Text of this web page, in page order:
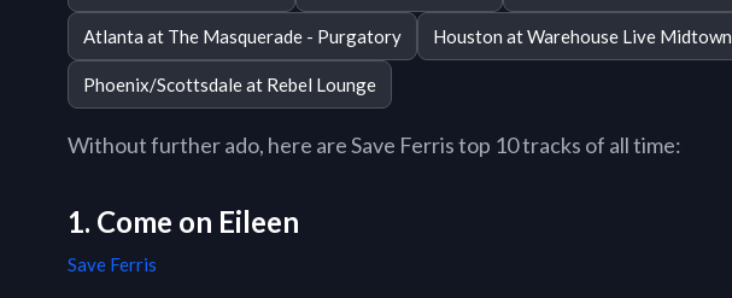
Atlanta at The Masquerade - Purgatory Houston at Warehouse Live Midtown
Phoenix/Scottsdale at Rebel Lounge
Without further ado, here are Save Ferris top 10 tracks of all time:
1. Come on Eileen
Save Ferris